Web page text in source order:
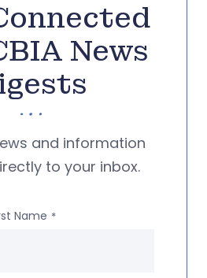
News
and information
to your inbox.
Name *